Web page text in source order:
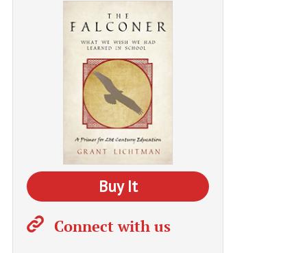
Buy It
Connect with us